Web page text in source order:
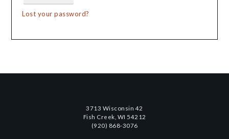
Lost your password?
3713 Wisconsin 42
Fish Creek, WI 54212
(920) 868-3076